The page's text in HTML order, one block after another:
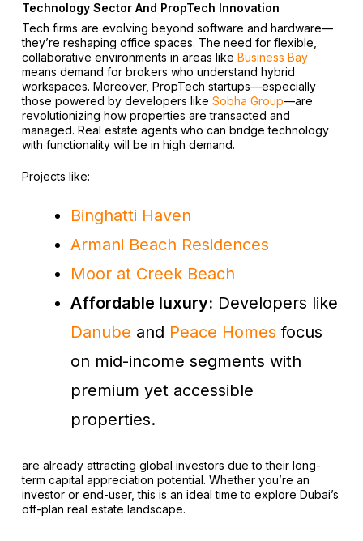
Technology Sector And PropTech Innovation
Tech firms are evolving beyond software and hardware—
they’re reshaping office spaces. The need for flexible,
collaborative environments in areas like Business Bay
means demand for brokers who understand hybrid
workspaces. Moreover, PropTech startups—especially
those powered by developers like Sobha Group—are
revolutionizing how properties are transacted and
managed. Real estate agents who can bridge technology
with functionality will be in high demand.
Projects like:
Binghatti Haven
Armani Beach Residences
Moor at Creek Beach
Affordable luxury: Developers like
Danube and Peace Homes focus
on mid-income segments with
premium yet accessible
properties.
are already attracting global investors due to their long-
term capital appreciation potential. Whether you’re an
investor or end-user, this is an ideal time to explore Dubai’s
off-plan real estate landscape.